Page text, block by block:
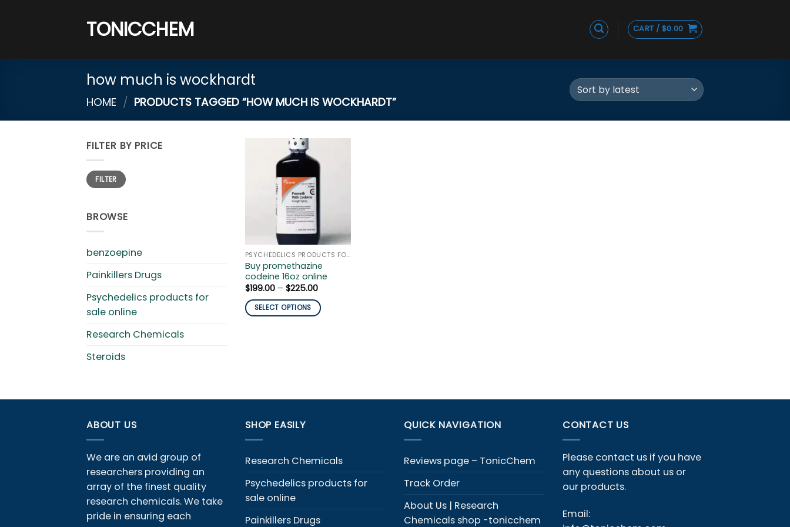
TONICCHEM CART / $0.00
how much is wockhardt
HOME / PRODUCTS TAGGED “HOW MUCH IS WOCKHARDT”
FILTER BY PRICE
Min
price
Max
priceFILTER
BROWSE
benzoepine
Painkillers Drugs
Psychedelics products for
sale online
Research Chemicals
Steroids
PSYCHEDELICS PRODUCTS FOR SALE ONLINE
Buy promethazine
codeine 16oz online
$199.00 – $225.00Price
$199.00
through
SELECT OPTIONS
options
be
chosen
on
product
page
ABOUT US
We are an avid group of
researchers providing an
array of the finest quality
research chemicals. We take
pride in ensuring each
SHOP EASILY
Research Chemicals
Psychedelics products for
sale online
Painkillers Drugs
QUICK NAVIGATION
Reviews page – TonicChem
Track Order
About Us | Research
Chemicals shop -tonicchem
CONTACT US
Please contact us if you have
any questions about us or
our products.
Email: